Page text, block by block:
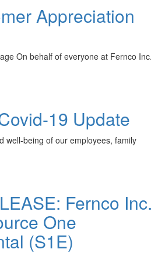
Appreciation
On behalf of everyone at Fernco
19 Update
well-being of our employees, family
Fernco Inc.
One
(S1E)